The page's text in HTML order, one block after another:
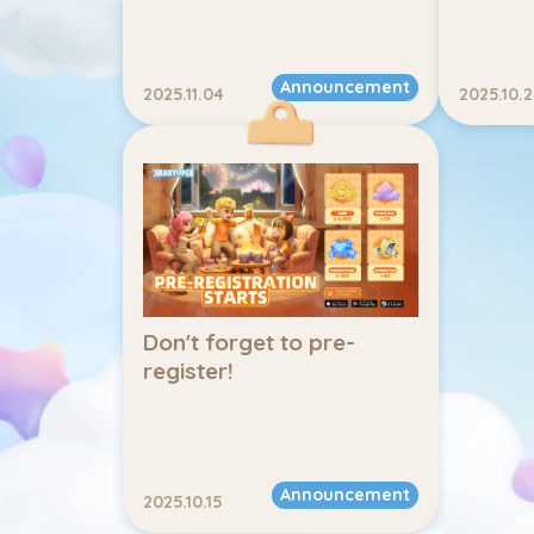
2025.11.04 Announcement
Don't forget to pre-
register!
2025.10.15 Announcement